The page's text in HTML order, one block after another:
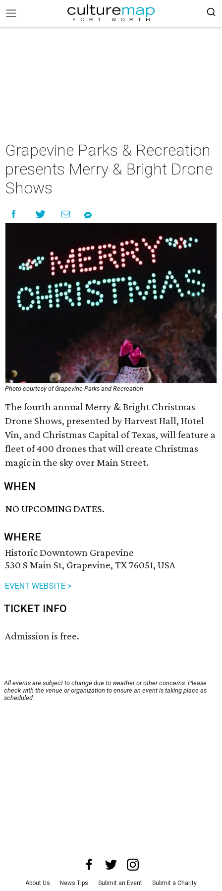
Grapevine Parks & Recreation
presents Merry & Bright Drone
Shows
Photo courtesy of Grapevine Parks and Recreation
The fourth annual Merry & Bright Christmas
Drone Shows, presented by Harvest Hall, Hotel
Vin, and Christmas Capital of Texas, will feature a
fleet of 400 drones that will create Christmas
magic in the sky over Main Street.
WHEN
NO UPCOMING DATES.
WHERE
Historic Downtown Grapevine
530 S Main St, Grapevine, TX 76051, USA
EVENT WEBSITE >
TICKET INFO
Admission is free.
All events are subject to change due to weather or other concerns. Please
check with the venue or organization to ensure an event is taking place as
scheduled.
About Us News Tips Submit an Event Submit a Charity